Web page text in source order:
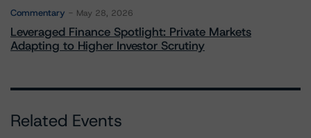
Commentary May 28, 2026
Leveraged Finance Spotlight: Private Markets
Adapting to Higher Investor Scrutiny
Related Events